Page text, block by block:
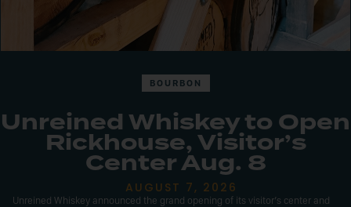
BOURBON
Unreined Whiskey to Open
Rickhouse, Visitor’s
Center Aug. 8
AUGUST 7, 2026
Unreined Whiskey announced the grand opening of its visitor’s center and